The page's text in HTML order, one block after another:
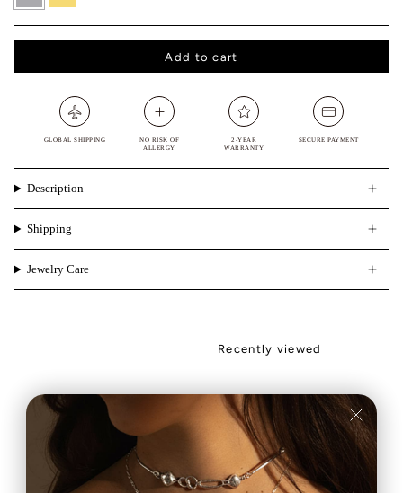
Add to cart
GLOBAL SHIPPING
NO RISK OF
ALLERGY
2-YEAR
WARRANTY
SECURE PAYMENT
Description
Shipping
Jewelry Care
Recently viewed